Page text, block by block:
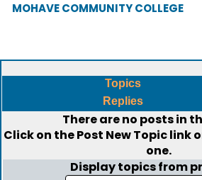
MOHAVE COMMUNITY COLLEGE
Topics
Replies
There are no posts in
Click on thePost New Topiclink
one.
Display topics from